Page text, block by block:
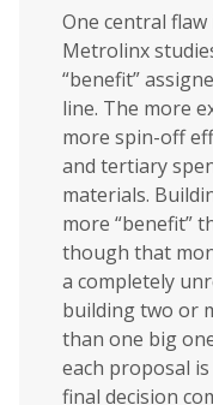
One central
Metrolinx
“benefit”
line. The more
more spin-off
and tertiary
materials.
more “benefit”
though that
a completely
building two or
than one big
each proposal
final decision